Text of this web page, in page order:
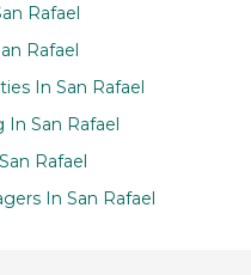
Rafael
Rafael
In San Rafael
San Rafael
Rafael
In San Rafael